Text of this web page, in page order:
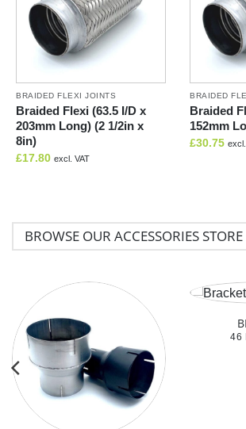
BRAIDED FLEXI JOINTS
Braided Flexi (63.5 I/D x
203mm Long) (2 1/2in x
8in)
£17.80 excl. VAT
BRAIDED
Braided
152mm
£30.75
BROWSE OUR ACCESSORIES STORE
46